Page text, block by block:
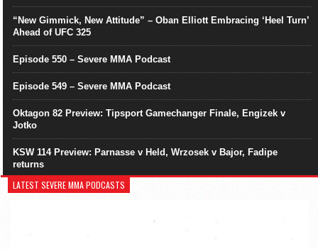
“New Gimmick, New Attitude” – Oban Elliott Embracing ‘Heel Turn’
Ahead of UFC 325
Episode 550 – Severe MMA Podcast
Episode 549 – Severe MMA Podcast
Oktagon 82 Preview: Tipsport Gamechanger Finale, Engizek v
Jotko
KSW 114 Preview: Parnasse v Held, Wrzosek v Bajor, Fadipe
returns
LATEST SEVERE MMA PODCASTS